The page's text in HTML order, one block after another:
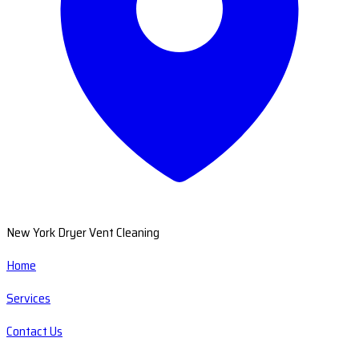
New York Dryer Vent Cleaning
Home
Services
Contact Us